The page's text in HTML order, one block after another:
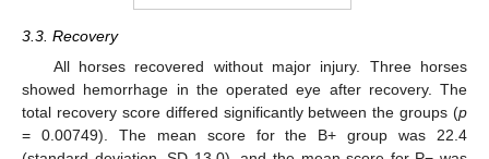
3.3. Recovery
All horses recovered without major injury. Three horses
showed hemorrhage in the operated eye after recovery. The
total recovery score differed significantly between the groups (p
= 0.00749). The mean score for the B+ group was 22.4